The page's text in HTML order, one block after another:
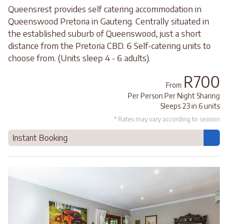
Queensrest provides self catering accommodation in
Queenswood Pretoria in Gauteng. Centrally situated in
the established suburb of Queenswood, just a short
distance from the Pretoria CBD. 6 Self-catering units to
choose from. (Units sleep 4 - 6 adults).
From R700
Per Person Per Night Sharing
Sleeps 23 in 6 units
* Rates may vary according to season
Instant Booking